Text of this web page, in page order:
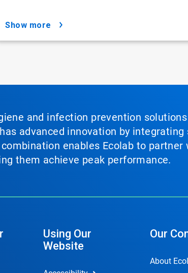
show more
and infection prevention
advanced innovation by
enables Ecolab to
them achieve peak performance.
Using Our
Website
Our
About